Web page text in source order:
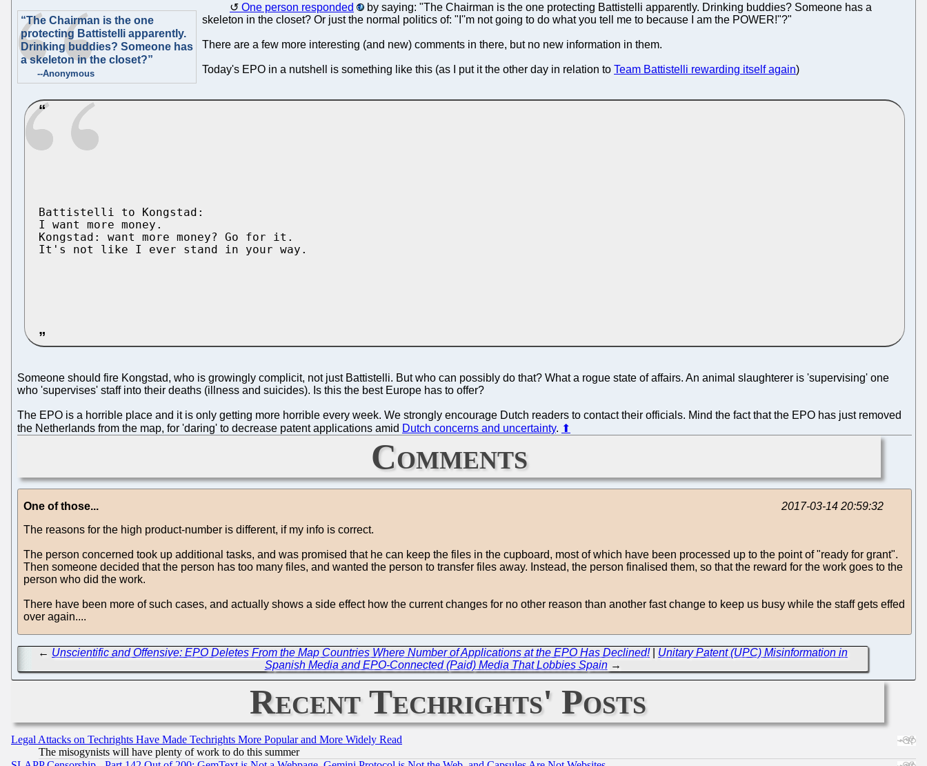
“The Chairman is the one
protecting Battistelli apparently.
Drinking buddies? Someone has
a skeleton in the closet?”
--Anonymous
One person responded
by saying: "The Chairman is the one protecting Battistelli apparently. Drinking buddies? Someone has a
skeleton in the closet? Or just the normal politics of: "I''m not going to do what you tell me to because I am the POWER!"?"
There are a few more interesting (and new) comments in there, but no new information in them.
Today's EPO in a nutshell is something like this (as I put it the other day in relation to Team Battistelli rewarding itself again)
Battistelli to Kongstad:
I want more money.
Kongstad: want more money? Go for it.
It's not like I ever stand in your way.
Someone should fire Kongstad, who is growingly complicit, not just Battistelli. But who can possibly do that? What a rogue state of affairs. An animal slaughterer is 'supervising' one
who 'supervises' staff into their deaths (illness and suicides). Is this the best Europe has to offer?
The EPO is a horrible place and it is only getting more horrible every week. We strongly encourage Dutch readers to contact their officials. Mind the fact that the EPO has just removed
the Netherlands from the map, for 'daring' to decrease patent applications amid Dutch concerns and uncertainty. ⬆
Comments
One of those...
2017-03-14 20:59:32
The reasons for the high product-number is different, if my info is correct.
The person concerned took up additional tasks, and was promised that he can keep the files in the cupboard, most of which have been processed up to the point of "ready for grant".
Then someone decided that the person has too many files, and wanted the person to transfer files away. Instead, the person finalised them, so that the reward for the work goes to the
person who did the work.
There have been more of such cases, and actually shows a side effect how the current changes for no other reason than another fast change to keep us busy while the staff gets effed
over again....
← Unscientific and Offensive: EPO Deletes From the Map Countries Where Number of Applications at the EPO Has Declined!| Unitary Patent (UPC) Misinformation in
Spanish Media and EPO-Connected (Paid) Media That Lobbies Spain→
Recent Techrights' Posts
Legal Attacks on Techrights Have Made Techrights More Popular and More Widely Read
The misogynists will have plenty of work to do this summer